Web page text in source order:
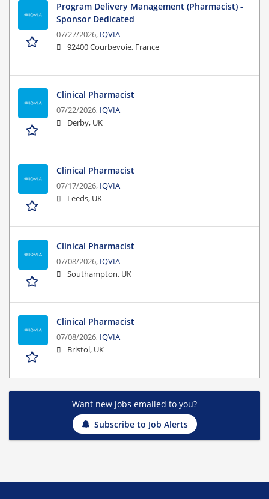
Program Delivery Management (Pharmacist) -
Sponsor Dedicated
07/27/2026, IQVIA
92400 Courbevoie, France
Clinical Pharmacist
07/22/2026, IQVIA
Derby, UK
Clinical Pharmacist
07/17/2026, IQVIA
Leeds, UK
Clinical Pharmacist
07/08/2026, IQVIA
Southampton, UK
Clinical Pharmacist
07/08/2026, IQVIA
Bristol, UK
Want new jobs emailed to you?
Subscribe to Job Alerts